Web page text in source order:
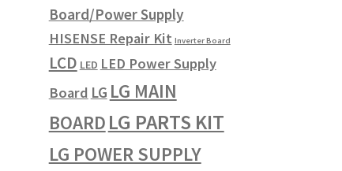
Board/Power Supply
HISENSE Repair Kit Inverter Board
LCD LED LED Power Supply
Board LG LG MAIN
BOARD LG PARTS KIT
LG POWER SUPPLY